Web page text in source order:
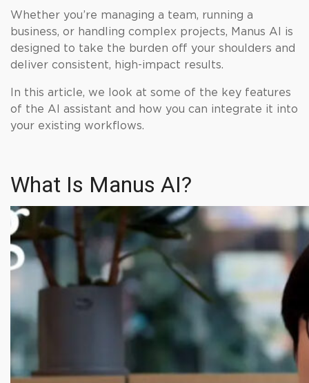
Whether you’re managing a team, running a
business, or handling complex projects, Manus AI is
designed to take the burden off your shoulders and
deliver consistent, high-impact results.
In this article, we look at some of the key features
of the AI assistant and how you can integrate it into
your existing workflows.
What Is Manus AI?